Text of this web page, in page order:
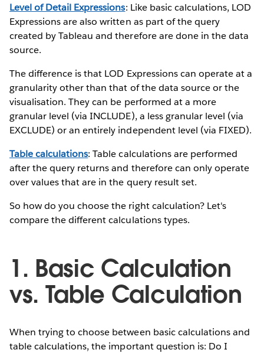
Level of Detail Expressions: Like basic calculations, LOD
Expressions are also written as part of the query
created by Tableau and therefore are done in the data
source.
The difference is that LOD Expressions can operate at a
granularity other than that of the data source or the
visualisation. They can be performed at a more
granular level (via INCLUDE), a less granular level (via
EXCLUDE) or an entirely independent level (via FIXED).
Table calculations: Table calculations are performed
after the query returns and therefore can only operate
over values that are in the query result set.
So how do you choose the right calculation? Let's
compare the different calculations types.
1. Basic Calculation
vs. Table Calculation
When trying to choose between basic calculations and
table calculations, the important question is: Do I